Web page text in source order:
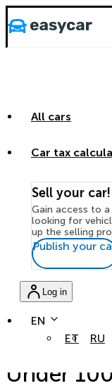
All cars
Car tax
Sell your car!
Gain access to
looking for
up the selling
Publish your
Log in
EN
ET
RU
Under